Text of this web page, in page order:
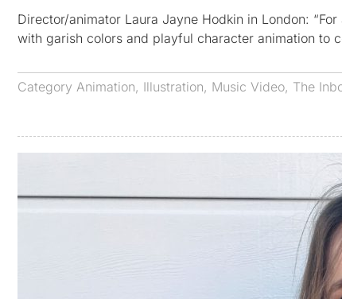
Director/animator Laura Jayne Hodkin in London:
with garish colors and playful character animation to
Category Animation, Illustration, Music Video, The